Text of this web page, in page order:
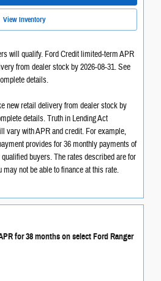
View Inventory
will qualify. Ford Credit limited-term APR
from dealer stock by 2026-08-31. See
details.
new retail delivery from dealer stock by
details. Truth in Lending Act
vary with APR and credit. For example,
provides for 36 monthly payments of
buyers. The rates described are for
not be able to finance at this rate.
for 38 months on select Ford Ranger